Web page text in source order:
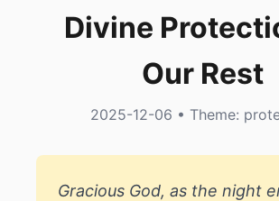
Divine
Our Rest
2025-12-06 • Theme:
Gracious God, as the night